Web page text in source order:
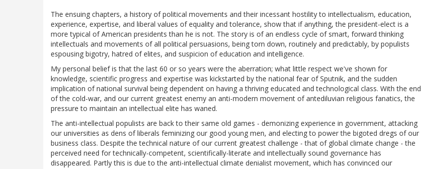
The ensuing chapters, a history of political movements and their incessant hostility to intellectualism, education,
experience, expertise, and liberal values of equality and tolerance, show that if anything, the president-elect is a
more typical of American presidents than he is not. The story is of an endless cycle of smart, forward thinking
intellectuals and movements of all political persuasions, being torn down, routinely and predictably, by populists
espousing bigotry, hatred of elites, and suspicion of education and intelligence.
My personal belief is that the last 60 or so years were the aberration; what little respect we've shown for
knowledge, scientific progress and expertise was kickstarted by the national fear of Sputnik, and the sudden
implication of national survival being dependent on having a thriving educated and technological class. With the end
of the cold-war, and our current greatest enemy an anti-modern movement of antediluvian religious fanatics, the
pressure to maintain an intellectual elite has waned.
The anti-intellectual populists are back to their same old games - demonizing experience in government, attacking
our universities as dens of liberals feminizing our good young men, and electing to power the bigoted dregs of our
business class. Despite the technical nature of our current greatest challenge - that of global climate change - the
perceived need for technically-competent, scientifically-literate and intellectually sound governance has
disappeared. Partly this is due to the anti-intellectual climate denialist movement, which has convinced our